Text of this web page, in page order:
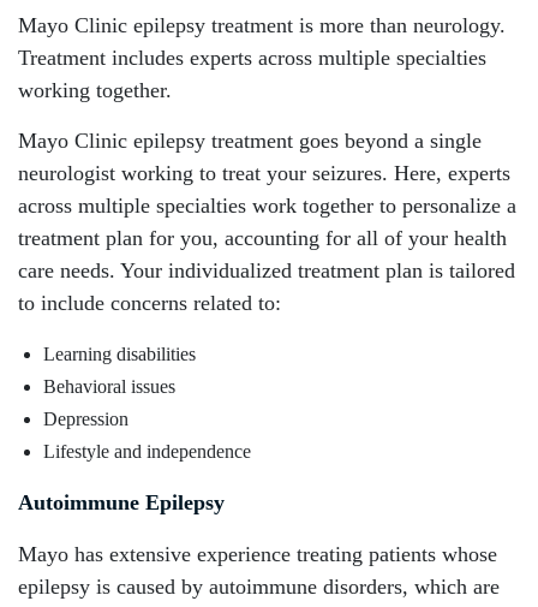
Mayo Clinic epilepsy treatment is more than neurology.
Treatment includes experts across multiple specialties
working together.
Mayo Clinic epilepsy treatment goes beyond a single
neurologist working to treat your seizures. Here, experts
across multiple specialties work together to personalize a
treatment plan for you, accounting for all of your health
care needs. Your individualized treatment plan is tailored
to include concerns related to:
Learning disabilities
Behavioral issues
Depression
Lifestyle and independence
Autoimmune Epilepsy
Mayo has extensive experience treating patients whose
epilepsy is caused by autoimmune disorders, which are